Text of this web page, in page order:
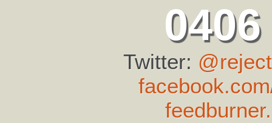
Twitter: